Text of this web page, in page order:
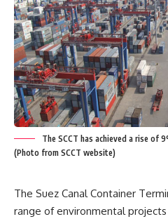
The SCCT has achieved a rise of
(Photo from SCCT website)
The Suez Canal Container
range of environmental